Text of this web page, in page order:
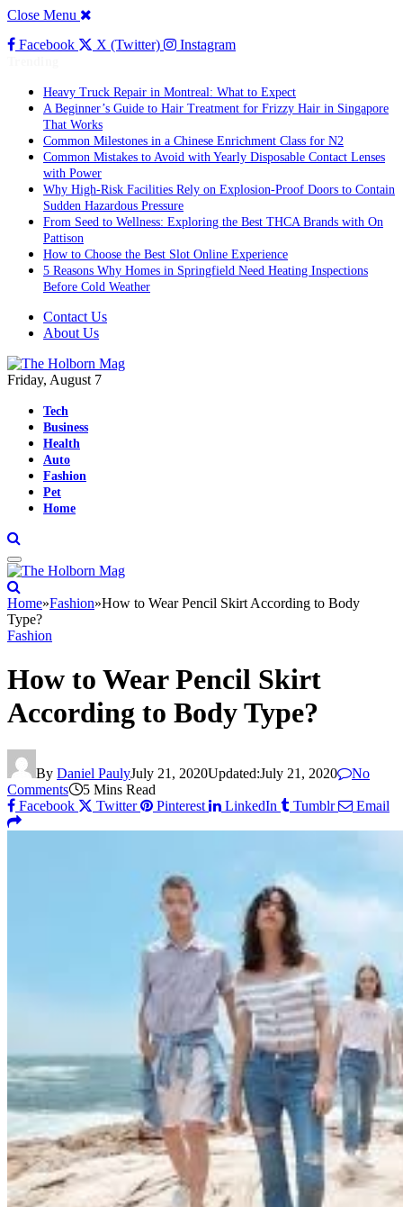
Close Menu
Facebook
X (Twitter) Instagram
Heavy Truck Repair in Montreal: What to Expect
A Beginner’s Guide to Hair Treatment for Frizzy Hair in Singapore
That Works
Common Milestones in a Chinese Enrichment Class for N2
Common Mistakes to Avoid with Yearly Disposable Contact Lenses
with Power
Why High-Risk Facilities Rely on Explosion-Proof Doors to Contain
Sudden Hazardous Pressure
From Seed to Wellness: Exploring the Best THCA Brands with On
Pattison
How to Choose the Best Slot Online Experience
5 Reasons Why Homes in Springfield Need Heating Inspections
Before Cold Weather
Contact Us
About Us
Friday, August 7
Tech
Business
Health
Auto
Fashion
Pet
Home
Home»Fashion»How to Wear Pencil Skirt According to Body
Type?
Fashion
How to Wear Pencil Skirt
According to Body Type?
By Daniel PaulyJuly 21, 2020Updated:July 21, 2020
No
Comments
5 Mins Read
Facebook
Twitter Pinterest LinkedIn Tumblr Email